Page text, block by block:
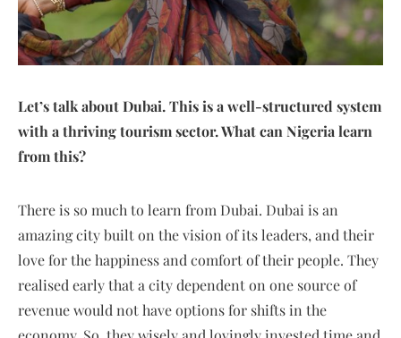
Let’s talk about Dubai. This is a well-structured system
with a thriving tourism sector. What can Nigeria learn
from this?
There is so much to learn from Dubai. Dubai is an
amazing city built on the vision of its leaders, and their
love for the happiness and comfort of their people. They
realised early that a city dependent on one source of
revenue would not have options for shifts in the